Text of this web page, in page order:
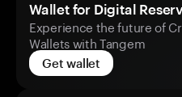
Wallet for Digital
Experience the future of
Wallets with Tangem
Get wallet